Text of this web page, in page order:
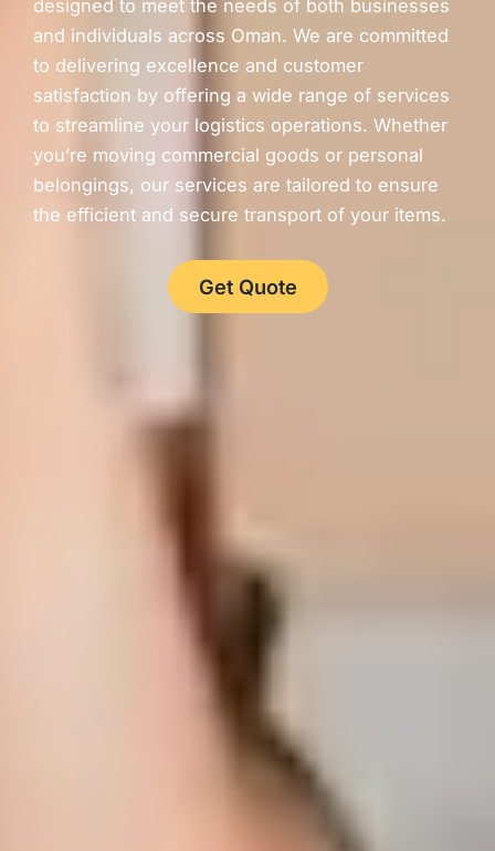
designed to meet the needs of both businesses
and individuals across Oman. We are committed
to delivering excellence and customer
satisfaction by offering a wide range of services
to streamline your logistics operations. Whether
you’re moving commercial goods or personal
belongings, our services are tailored to ensure
the efficient and secure transport of your items.
Get Quote